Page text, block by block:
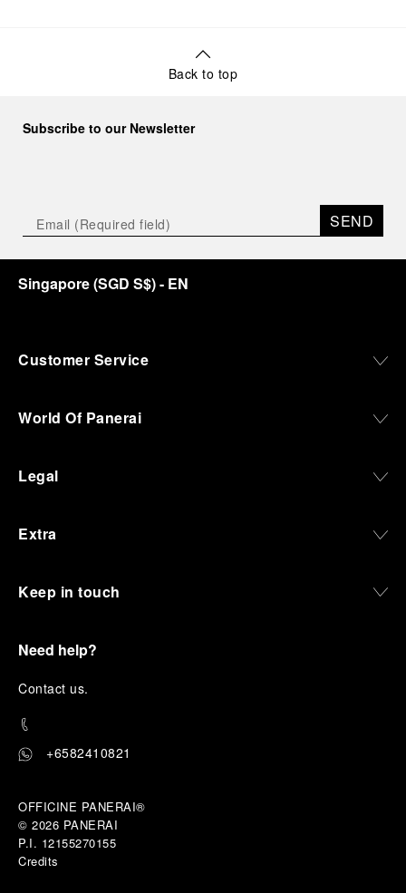
Back to top
Subscribe to our Newsletter
SEND
Singapore(SGD S$)- EN
Customer Service
World Of Panerai
Legal
Extra
Keep in touch
Need help?
Contact us.
+6582410821
OFFICINE PANERAI®
© 2026 PANERAI
P.I. 12155270155
Credits